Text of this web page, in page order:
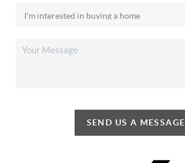
SEND US A MESSAGE